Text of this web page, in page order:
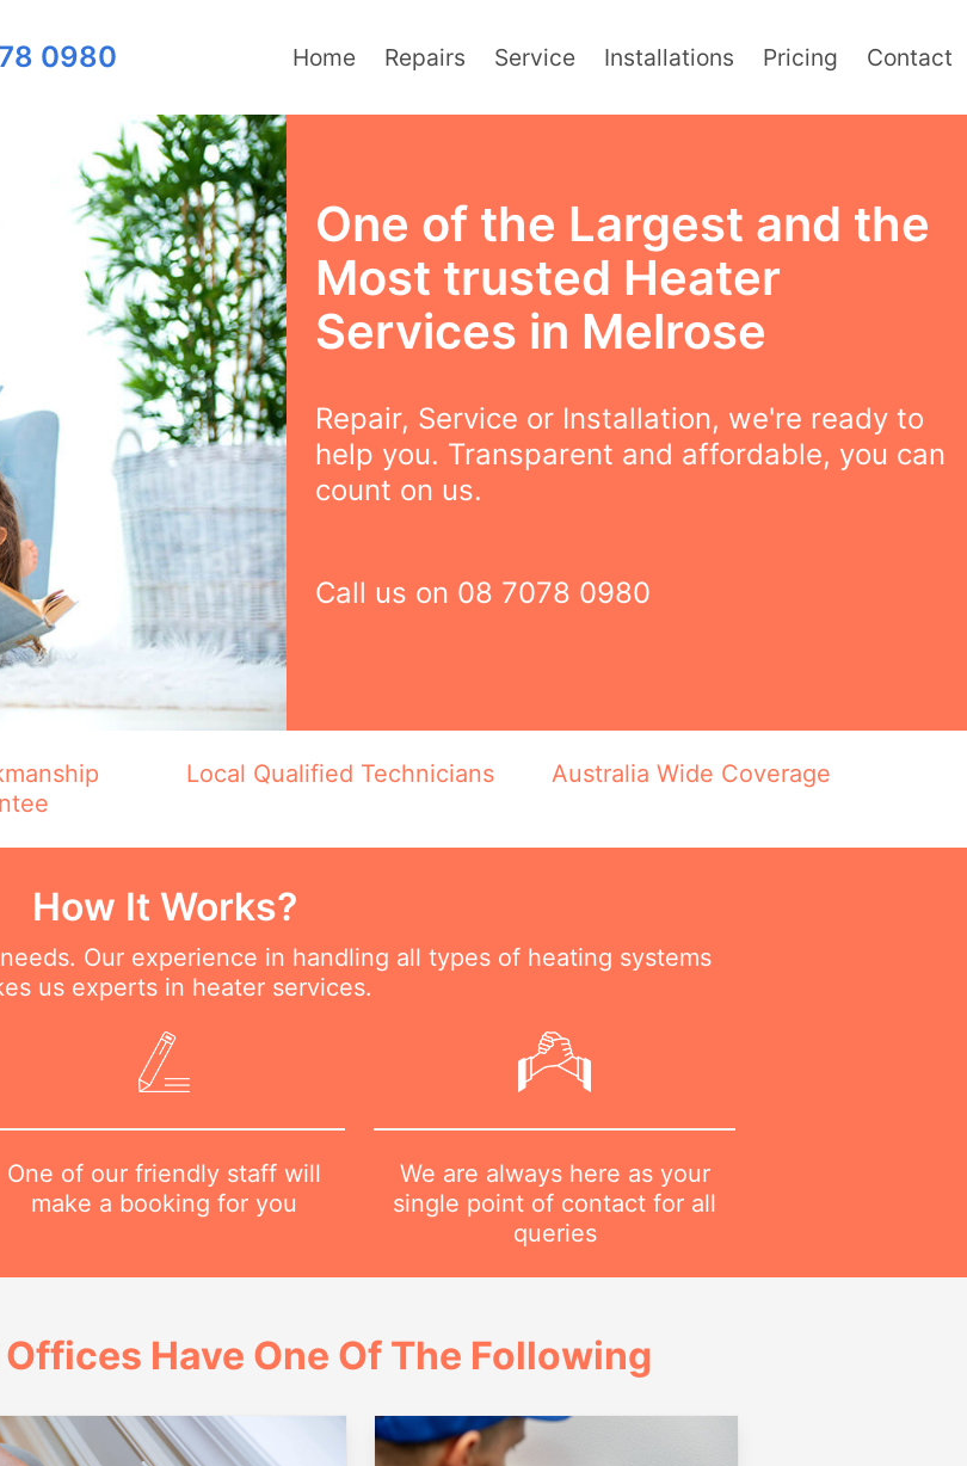
0980 Home Repairs Service Installations Pricing Contact
One of the Largest and the
Most trusted Heater
Services in Melrose
Repair, Service or Installation, we're ready to
help you. Transparent and affordable, you can
count on us.
Call us on 08 7078 0980
Local Qualified Technicians Australia Wide Coverage
How It Works?
Our experience in handling all types of heating systems
us experts in heater services.
One of our friendly staff will
make a booking for you
We are always here as your
single point of contact for all
queries
Have One Of The Following